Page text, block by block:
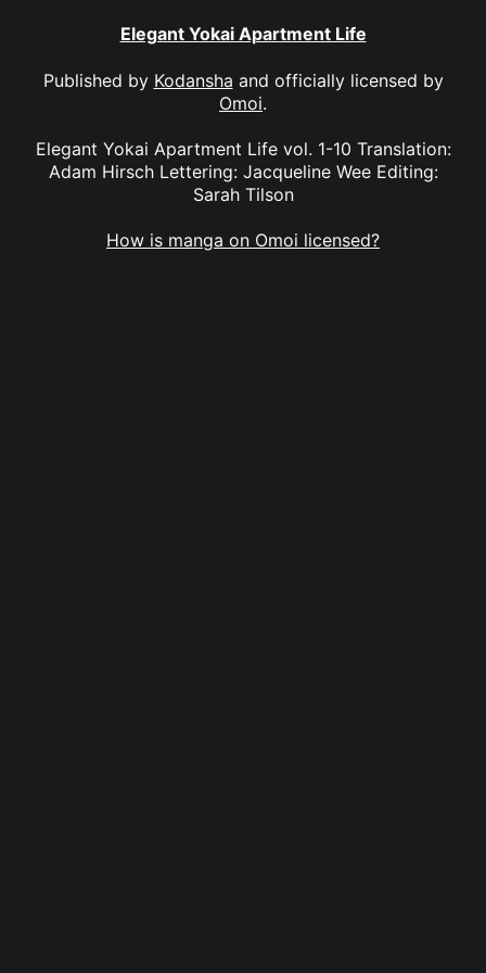
Elegant Yokai Apartment Life
Published by Kodansha and officially licensed by
Omoi.
Elegant Yokai Apartment Life vol. 1-10 Translation:
Adam Hirsch Lettering: Jacqueline Wee Editing:
Sarah Tilson
How is manga on Omoi licensed?